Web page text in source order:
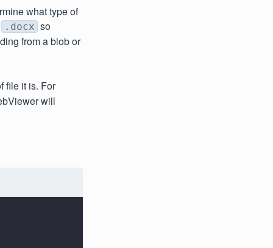
what type of
.docx so
from a blob or
file it is. For
will